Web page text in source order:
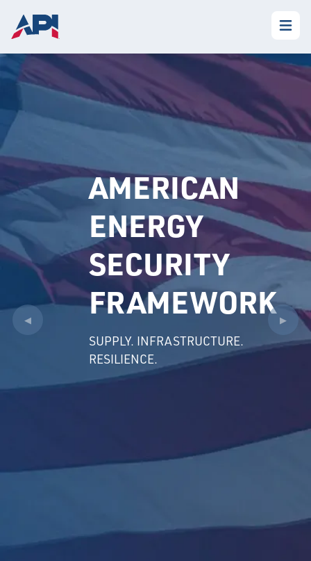
AMERICAN
ENERGY
SECURITY
FRAMEWORK
SUPPLY. INFRASTRUCTURE.
RESILIENCE.
◀ ▶